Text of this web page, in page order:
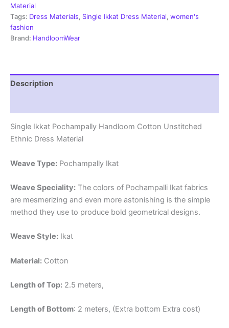
Ethnic
Dress
Material
-
Material
Tags: Dress Materials, Single Ikkat Dress Material, women's
fashion
Brand: HandloomWear
Description
Single Ikkat Pochampally Handloom Cotton Unstitched
Ethnic Dress Material
Weave Type: Pochampally Ikat
Weave Speciality: The colors of Pochampalli Ikat fabrics
are mesmerizing and even more astonishing is the simple
method they use to produce bold geometrical designs.
Weave Style: Ikat
Material: Cotton
Length of Top: 2.5 meters,
Length of Bottom: 2 meters, (Extra bottom Extra cost)